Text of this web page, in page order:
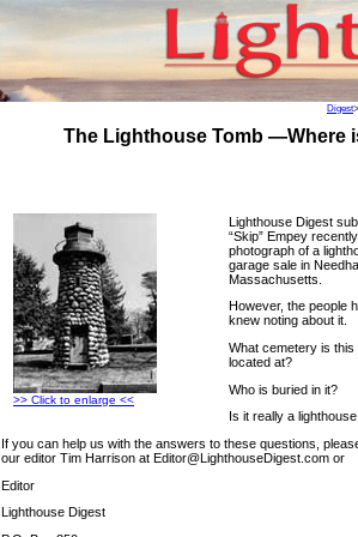
Digest>
The Lighthouse Tomb —Where
>> Click to enlarge <<
Lighthouse Digest
“Skip” Empey
photograph of a
garage sale in
Massachusetts.
However, the people
knew noting about it.
What cemetery is this
located at?
Who is buried in it?
Is it really a
If you can help us with the answers to these questions,
our editor Tim Harrison at Editor@LighthouseDigest.com or
Editor
Lighthouse Digest